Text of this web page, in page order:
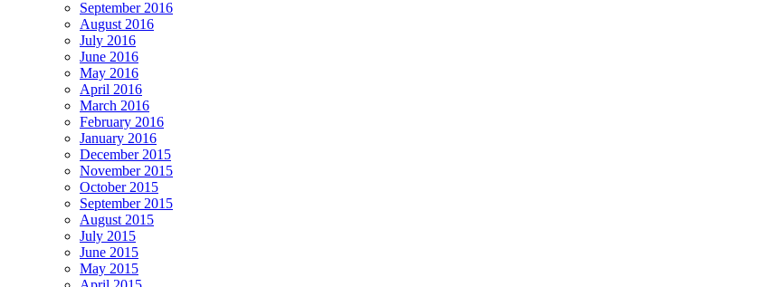
September 2016
August 2016
July 2016
June 2016
May 2016
April 2016
March 2016
February 2016
January 2016
December 2015
November 2015
October 2015
September 2015
August 2015
July 2015
June 2015
May 2015